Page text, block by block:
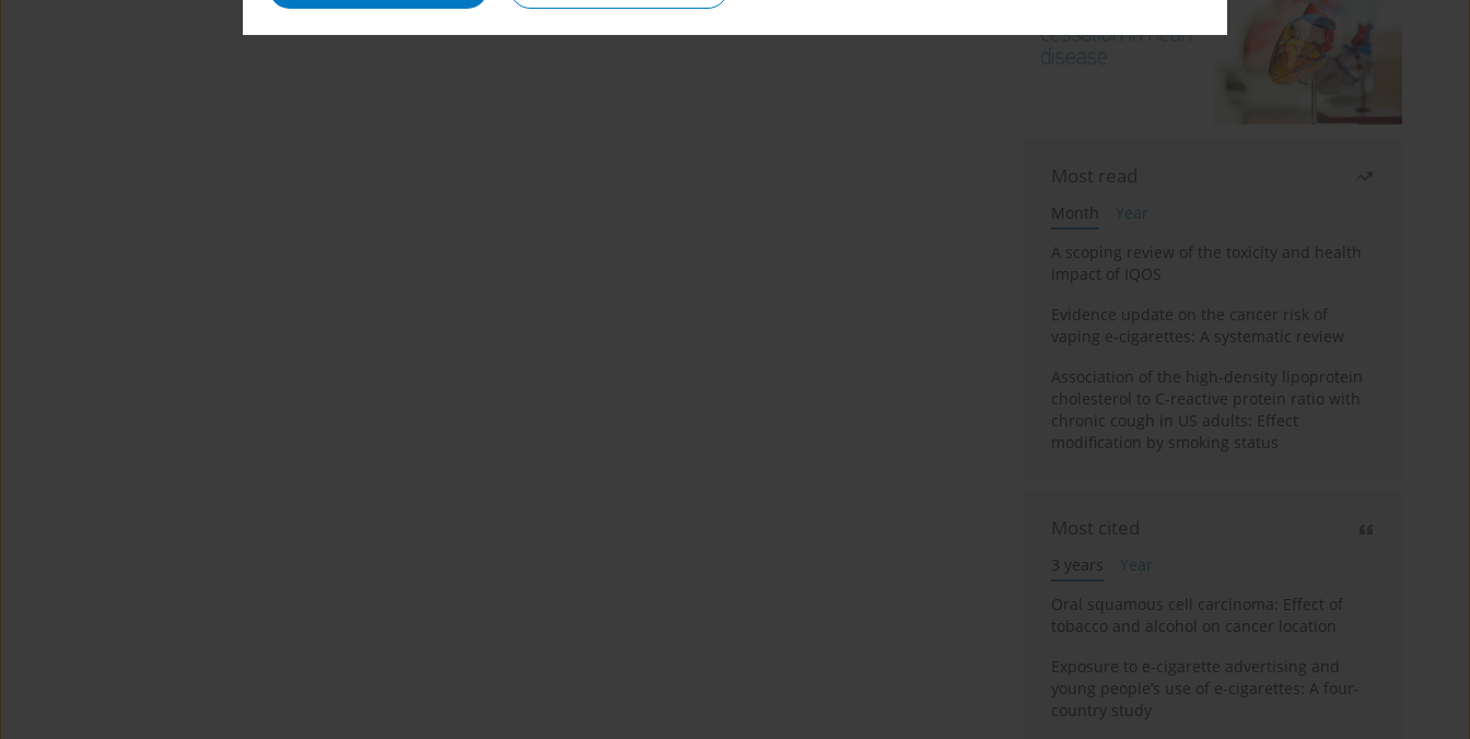
Most read
Month
Year
A scoping review of the toxicity and health
impact of IQOS
Evidence update on the cancer risk of
vaping e-cigarettes: A systematic review
Association of the high-density lipoprotein
cholesterol to C-reactive protein ratio with
chronic cough in US adults: Effect
modification by smoking status
Most cited
3 years
Year
Oral squamous cell carcinoma: Effect of
tobacco and alcohol on cancer location
Exposure to e-cigarette advertising and
young people’s use of e-cigarettes: A four-
country study